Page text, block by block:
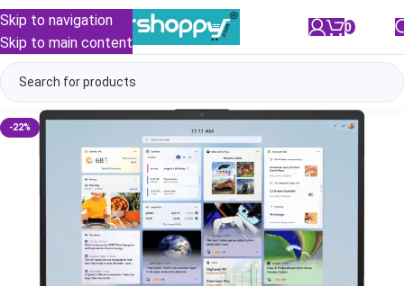
Skip to navigation
Skip to main content
0
-22%